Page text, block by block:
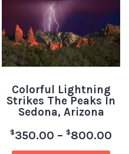
Colorful Lightning
Strikes The Peaks In
Sedona, Arizona
$350.00 – $800.00